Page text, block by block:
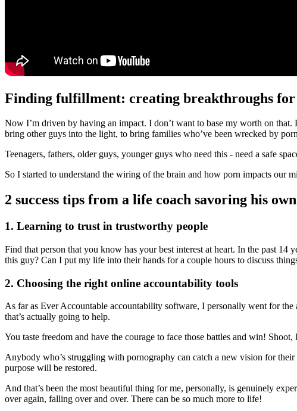
Finding fulfillment: creating breakthroughs for
Now I’m driven by having an impact. I don’t want to base my worth on
bring other guys into the light, to bring families who’ve been wrecked by
Teenagers, fathers, older guys, younger guys who need this - need a safe
So I started to understand the wiring of the brain and how porn impacts our
2 success tips from a life coach savoring his
1. Learning to trust in trustworthy people
Find that person that you know has your best interest at heart. In the past
this guy? Can I put my life into their hands for a couple hours to discuss
2. Choosing the right online accountability tools
As far as Ever Accountable accountability software, I personally went for
that’s actually going to help.
You taste freedom and have the courage to face those battles and win!
Anybody who’s struggling with pornography can catch a new vision for
purpose will be restored.
And that’s been the most beautiful thing for me, personally, is genuinely
over again, falling over and over. There can be so much more to life!